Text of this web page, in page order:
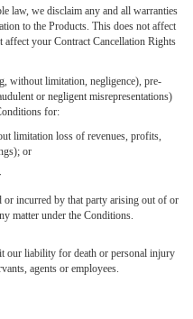
law, we disclaim any and all warranties
to the Products. This does not affect
affect your Contract Cancellation Rights
without limitation, negligence), pre-
or negligent misrepresentations)
for:
limitation loss of revenues, profits,
or
incurred by that party arising out of or
matter under the Conditions.
our liability for death or personal injury
agents or employees.